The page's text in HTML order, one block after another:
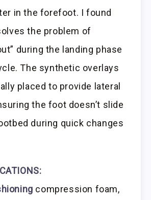
in the forefoot. I found
the problem of
during the landing phase
The synthetic overlays
placed to provide lateral
the foot doesn’t slide
during quick changes
compression foam,